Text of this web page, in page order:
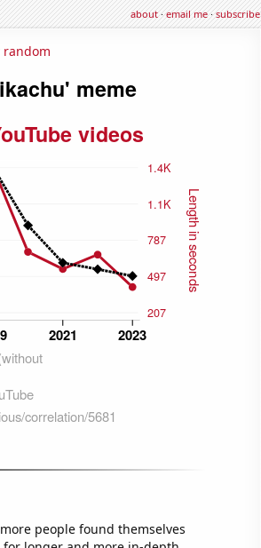
about·email me·subscribe
random
people found themselves